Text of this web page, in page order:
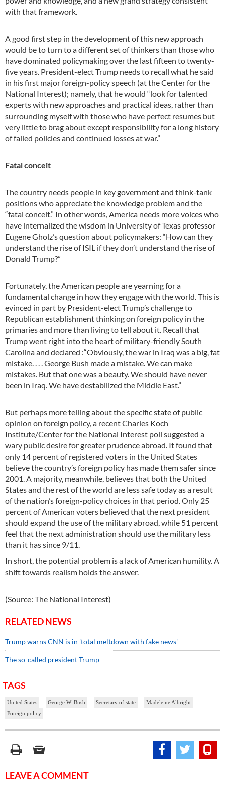
with that framework.
A good first step in the development of this new approach
would be to turn to a different set of thinkers than those who
have dominated policymaking over the last fifteen to twenty-
five years. President-elect Trump needs to recall what he said
in his first major foreign-policy speech (at the Center for the
National Interest); namely, that he would “look for talented
experts with new approaches and practical ideas, rather than
surrounding myself with those who have perfect resumes but
very little to brag about except responsibility for a long history
of failed policies and continued losses at war.”
Fatal conceit
The country needs people in key government and think-tank
positions who appreciate the knowledge problem and the
“fatal conceit.” In other words, America needs more voices who
have internalized the wisdom in University of Texas professor
Eugene Gholz’s question about policymakers: “How can they
understand the rise of ISIL if they don’t understand the rise of
Donald Trump?”
Fortunately, the American people are yearning for a
fundamental change in how they engage with the world. This is
evinced in part by President-elect Trump’s challenge to
Republican establishment thinking on foreign policy in the
primaries and more than living to tell about it. Recall that
Trump went right into the heart of military-friendly South
Carolina and declared :“Obviously, the war in Iraq was a big, fat
mistake. . . . George Bush made a mistake. We can make
mistakes. But that one was a beauty. We should have never
been in Iraq. We have destabilized the Middle East.”
But perhaps more telling about the specific state of public
opinion on foreign policy, a recent Charles Koch
Institute/Center for the National Interest poll suggested a
wary public desire for greater prudence abroad. It found that
only 14 percent of registered voters in the United States
believe the country’s foreign policy has made them safer since
2001. A majority, meanwhile, believes that both the United
States and the rest of the world are less safe today as a result
of the nation’s foreign-policy choices in that period. Only 25
percent of American voters believed that the next president
should expand the use of the military abroad, while 51 percent
feel that the next administration should use the military less
than it has since 9/11.
In short, the potential problem is a lack of American humility. A
shift towards realism holds the answer.
(Source: The National Interest)
RELATED NEWS
Trump warns CNN is in 'total meltdown with fake news'
The so-called president Trump
TAGS
United States George W. Bush Secretary of state
Madeleine Albright
Foreign policy
LEAVE A COMMENT